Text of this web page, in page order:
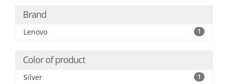
Brand
Lenovo 1
Color of product
Silver 1